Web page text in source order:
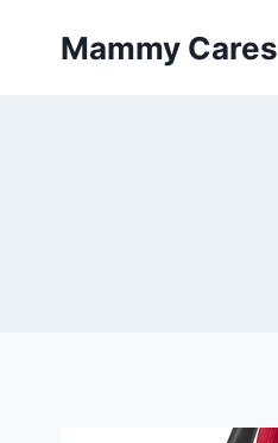
Mammy Cares